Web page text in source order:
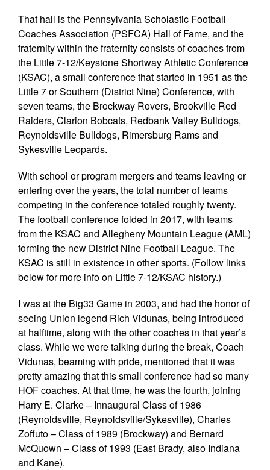
That hall is the Pennsylvania Scholastic Football
Coaches Association (PSFCA) Hall of Fame, and the
fraternity within the fraternity consists of coaches from
the Little 7-12/Keystone Shortway Athletic Conference
(KSAC), a small conference that started in 1951 as the
Little 7 or Southern (District Nine) Conference, with
seven teams, the Brockway Rovers, Brookville Red
Raiders, Clarion Bobcats, Redbank Valley Bulldogs,
Reynoldsville Bulldogs, Rimersburg Rams and
Sykesville Leopards.
With school or program mergers and teams leaving or
entering over the years, the total number of teams
competing in the conference totaled roughly twenty.
The football conference folded in 2017, with teams
from the KSAC and Allegheny Mountain League (AML)
forming the new District Nine Football League. The
KSAC is still in existence in other sports. (Follow links
below for more info on Little 7-12/KSAC history.)
I was at the Big33 Game in 2003, and had the honor of
seeing Union legend Rich Vidunas, being introduced
at halftime, along with the other coaches in that year’s
class. While we were talking during the break, Coach
Vidunas, beaming with pride, mentioned that it was
pretty amazing that this small conference had so many
HOF coaches. At that time, he was the fourth, joining
Harry E. Clarke – Innaugural Class of 1986
(Reynoldsville, Reynoldsville/Sykesville), Charles
Zoffuto – Class of 1989 (Brockway) and Bernard
McQuown – Class of 1993 (East Brady, also Indiana
and Kane).